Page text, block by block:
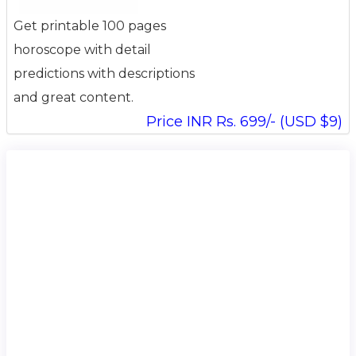
Get printable 100 pages
horoscope with detail
predictions with descriptions
and great content.
Price INR Rs. 699/- (USD $9)